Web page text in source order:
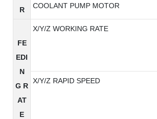
R
COOLANT PUMP MOTOR
FE
EDI
N
G R
AT
E
X/Y/Z WORKING RATE
X/Y/Z RAPID SPEED